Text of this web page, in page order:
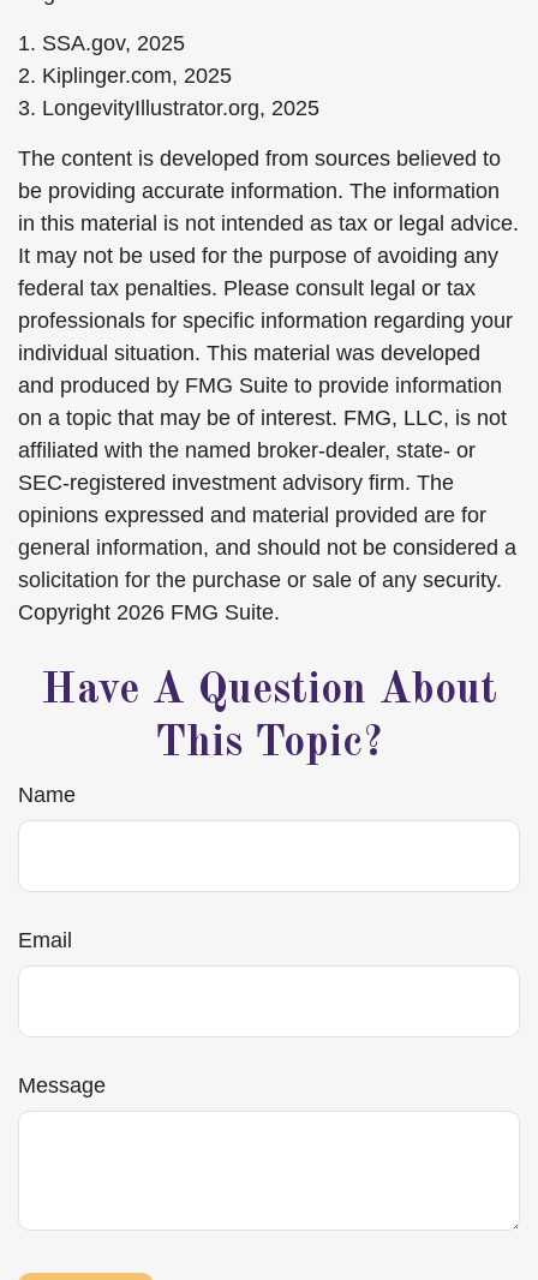
1. SSA.gov, 2025
2. Kiplinger.com, 2025
3. LongevityIllustrator.org, 2025
The content is developed from sources believed to
be providing accurate information. The information
in this material is not intended as tax or legal advice.
It may not be used for the purpose of avoiding any
federal tax penalties. Please consult legal or tax
professionals for specific information regarding your
individual situation. This material was developed
and produced by FMG Suite to provide information
on a topic that may be of interest. FMG, LLC, is not
affiliated with the named broker-dealer, state- or
SEC-registered investment advisory firm. The
opinions expressed and material provided are for
general information, and should not be considered a
solicitation for the purchase or sale of any security.
Copyright 2026 FMG Suite.
Have A Question About
This Topic?
Name
Email
Message